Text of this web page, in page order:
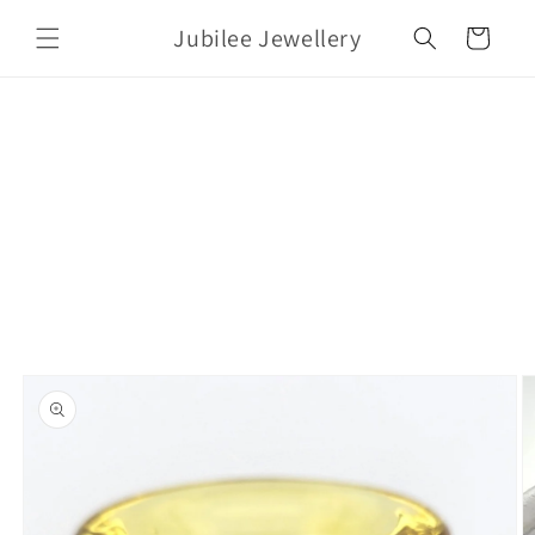
content
Jubilee Jewellery Cart